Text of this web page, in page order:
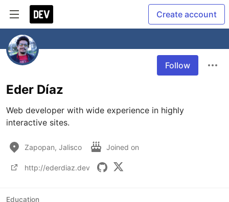
Create account
Follow
Eder Díaz
Web developer with wide experience in highly
interactive sites.
Zapopan, Jalisco Joined on
http://ederdiaz.dev
Education